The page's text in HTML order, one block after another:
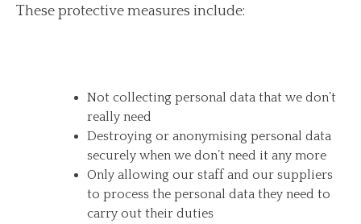
These protective measures include:
Not collecting personal data that we don’t
really need
Destroying or anonymising personal data
securely when we don’t need it any more
Only allowing our staff and our suppliers
to process the personal data they need to
carry out their duties